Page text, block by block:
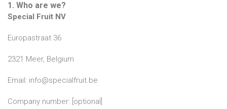
1. Who are we?
Special Fruit NV
Europastraat 36
2321 Meer, Belgium
Email: info@specialfruit.be
Company number: [optional]